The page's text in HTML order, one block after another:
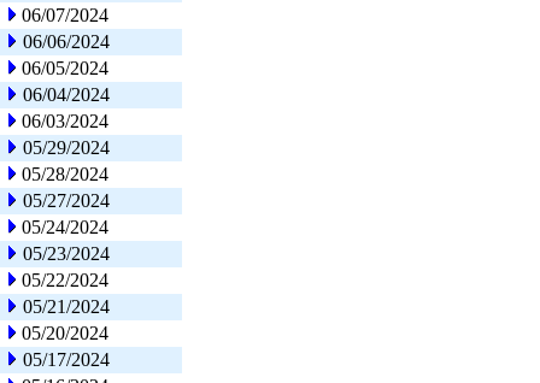
06/07/2024
06/06/2024
06/05/2024
06/04/2024
06/03/2024
05/29/2024
05/28/2024
05/27/2024
05/24/2024
05/23/2024
05/22/2024
05/21/2024
05/20/2024
05/17/2024